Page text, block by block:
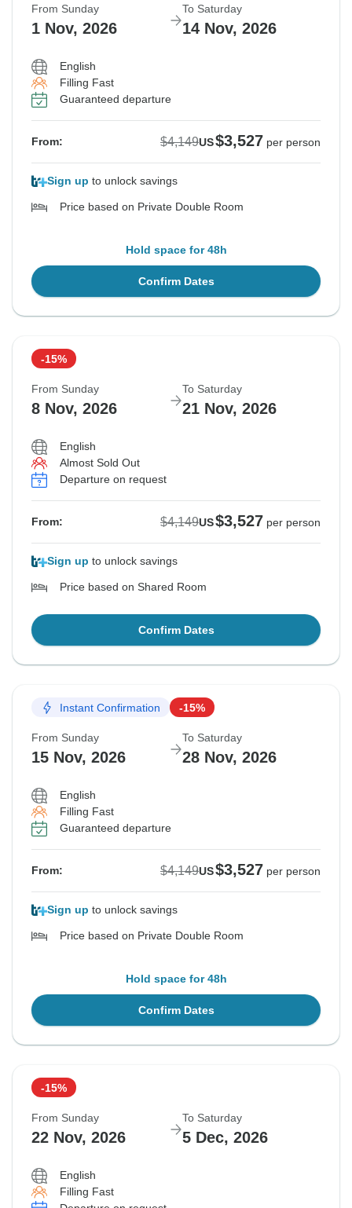
From Sunday
1 Nov, 2026
To Saturday
14 Nov, 2026
English
Filling Fast
Guaranteed departure
From: $4,149US$3,527 per person
Sign up to unlock savings
Price based on Private Double Room
Hold space for 48h
Confirm Dates
-15%
From Sunday
8 Nov, 2026
To Saturday
21 Nov, 2026
English
Almost Sold Out
Departure on request
From: $4,149US$3,527 per person
Sign up to unlock savings
Price based on Shared Room
Confirm Dates
Instant Confirmation -15%
From Sunday
15 Nov, 2026
To Saturday
28 Nov, 2026
English
Filling Fast
Guaranteed departure
From: $4,149US$3,527 per person
Sign up to unlock savings
Price based on Private Double Room
Hold space for 48h
Confirm Dates
-15%
From Sunday
22 Nov, 2026
To Saturday
5 Dec, 2026
English
Filling Fast